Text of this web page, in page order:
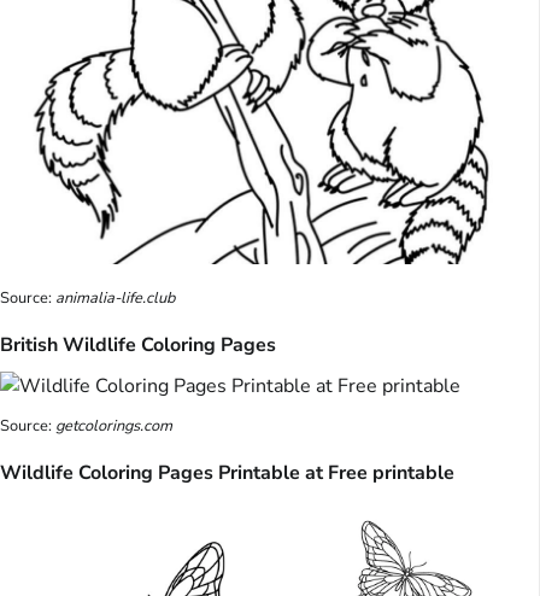
Source: animalia-life.club
British Wildlife Coloring Pages
Source: getcolorings.com
Wildlife Coloring Pages Printable at Free printable